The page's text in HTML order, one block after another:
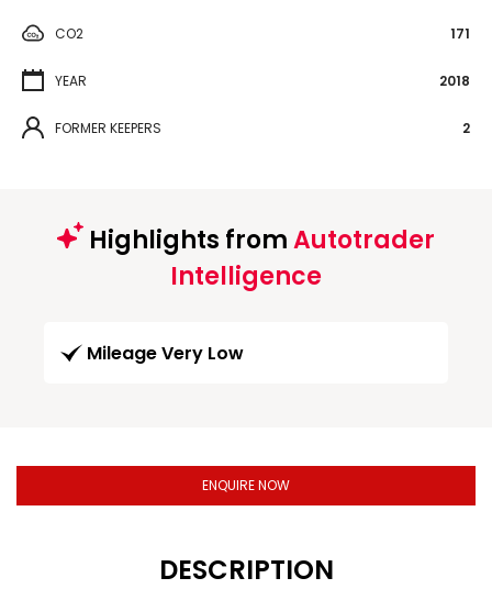
CO2 171
YEAR 2018
FORMER KEEPERS 2
Highlights fromAutotrader
Intelligence
Mileage Very Low
ENQUIRE NOW
DESCRIPTION